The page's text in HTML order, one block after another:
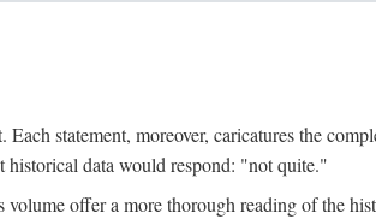
Each statement, moreover, caricatures the
historical data would respond: "not quite."
volume offer a more thorough reading of the